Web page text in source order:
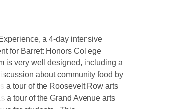
a 4-day intensive
for Barrett Honors College
is very well designed, including a
about community food by
a tour of the Roosevelt Row arts
a tour of the Grand Avenue arts